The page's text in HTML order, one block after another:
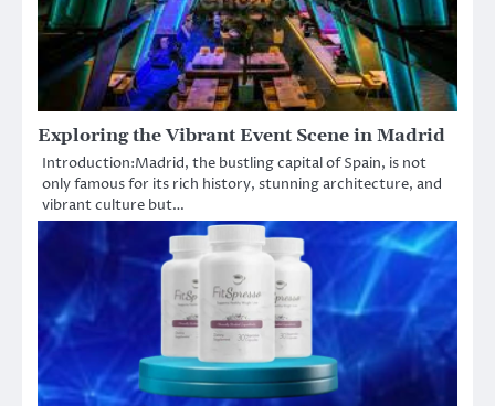
Exploring the Vibrant Event Scene in Madrid
Introduction:Madrid, the bustling capital of Spain, is not
only famous for its rich history, stunning architecture, and
vibrant culture but…